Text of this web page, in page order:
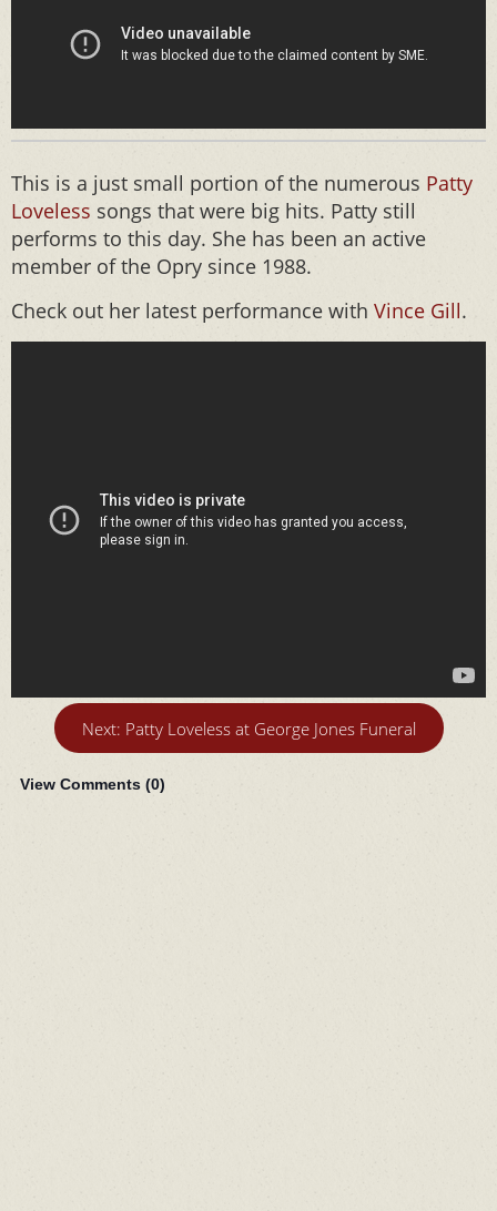
This is a just small portion of the numerous Patty
Loveless songs that were big hits. Patty still
performs to this day. She has been an active
member of the Opry since 1988.
Check out her latest performance with Vince Gill.
Next: Patty Loveless at George Jones Funeral
View Comments (0)